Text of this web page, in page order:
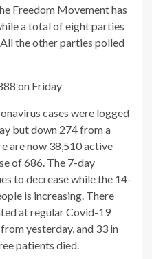
Freedom Movement has
a total of eight parties
the other parties polled
on Friday
cases were logged
but down 274 from a
are now 38,510 active
of 686. The 7-day
to decrease while the 14-
is increasing. There
at regular Covid-19
yesterday, and 33 in
patients died.